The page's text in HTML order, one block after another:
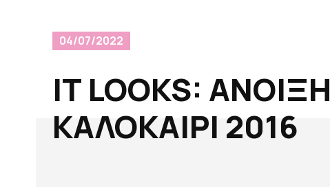
04/07/2022
IT LOOKS: AΝΟΙΞΗ
ΚΑΛΟΚΑΙΡΙ 2016